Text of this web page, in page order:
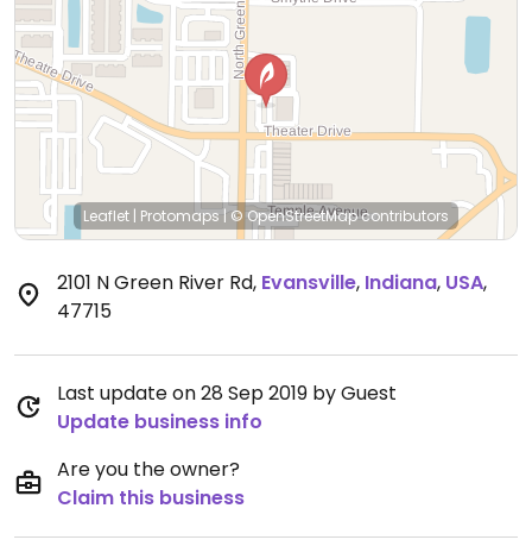
Leaflet | Protomaps |© OpenStreetMapcontributors
2101 N Green River Rd, Evansville, Indiana, USA,
47715
Last update on 28 Sep 2019 by Guest
Update business info
Are you the owner?
Claim this business